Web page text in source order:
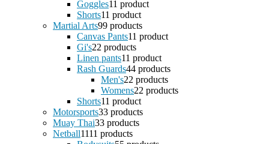
Goggles11 product
Shorts11 product
Martial Arts99 products
Canvas Pants11 product
Gi's22 products
Linen pants11 product
Rash Guards44 products
Men's22 products
Womens22 products
Shorts11 product
Motorsports33 products
Muay Thai33 products
Netball1111 products